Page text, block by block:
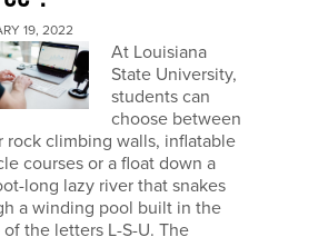
19, 2022
At Louisiana
State University,
students can
choose between
rock climbing walls, inflatable
courses or a float down a
long lazy river that snakes
a winding pool built in the
of the letters L-S-U. The